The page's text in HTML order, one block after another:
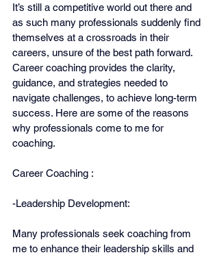
It’s still a competitive world out there and
as such many professionals suddenly find
themselves at a crossroads in their
careers, unsure of the best path forward.
Career coaching provides the clarity,
guidance, and strategies needed to
navigate challenges, to achieve long-term
success. Here are some of the reasons
why professionals come to me for
coaching.
Career Coaching :
-Leadership Development:
Many professionals seek coaching from
me to enhance their leadership skills and